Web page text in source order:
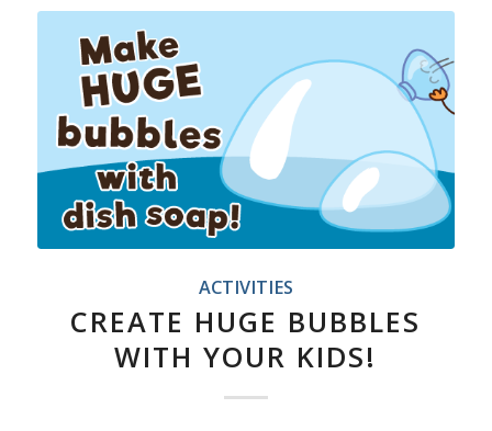
ACTIVITIES
CREATE HUGE BUBBLES
WITH YOUR KIDS!